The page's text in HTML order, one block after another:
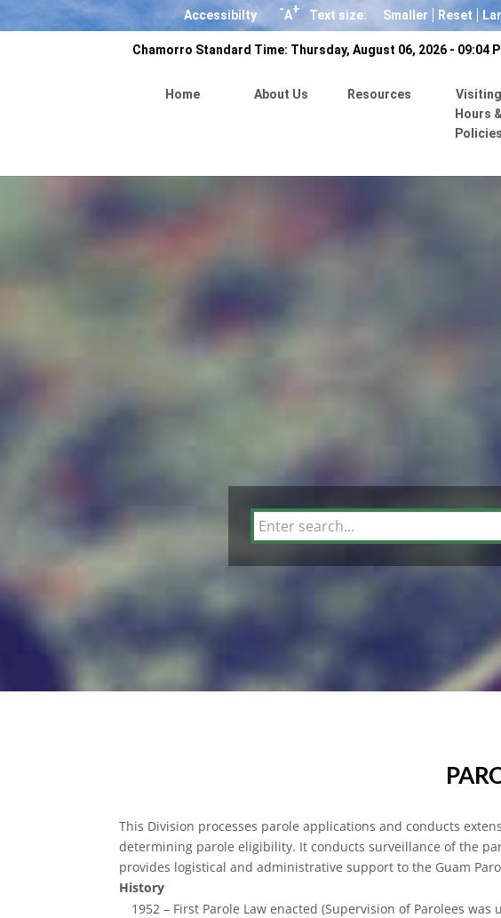
Accessibilty -A+ Text size: Smaller Reset
Chamorro Standard Time: Thursday, August 06, 2026 - 09:04
Home About Us Resources
Visiting
Hours &
Policies
This Division processes parole applications and conducts
determining parole eligibility. It conducts surveillance of the
provides logistical and administrative support to the Guam
History
1952 – First Parole Law enacted (Supervision of Parolees